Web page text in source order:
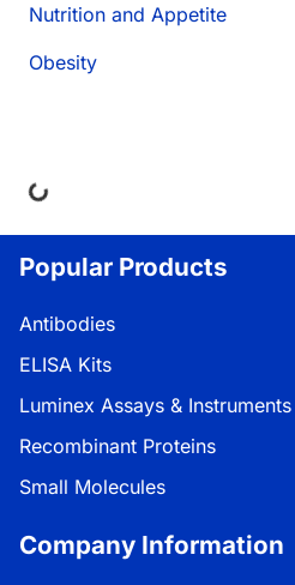
Nutrition and Appetite
Obesity
Popular Products
Antibodies
ELISA Kits
Luminex Assays & Instruments
Recombinant Proteins
Small Molecules
Company Information